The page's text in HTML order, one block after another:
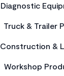
Diagnostic
Truck & Trailer
Construction &
Workshop